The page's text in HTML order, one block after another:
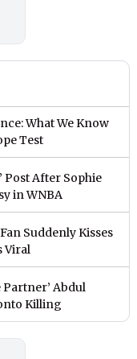
What We Know
Test
Post After Sophie
in WNBA
Suddenly Kisses
Viral
Abdul
Killing